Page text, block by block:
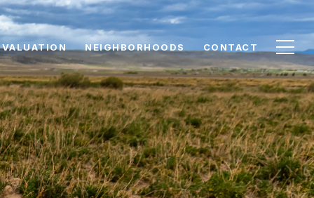
VALUATION NEIGHBORHOODS CONTACT